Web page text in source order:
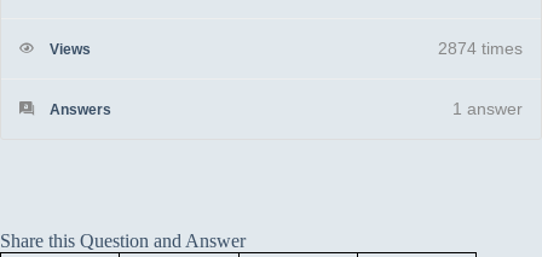
Views 2874 times
Answers 1 answer
Share this Question and Answer